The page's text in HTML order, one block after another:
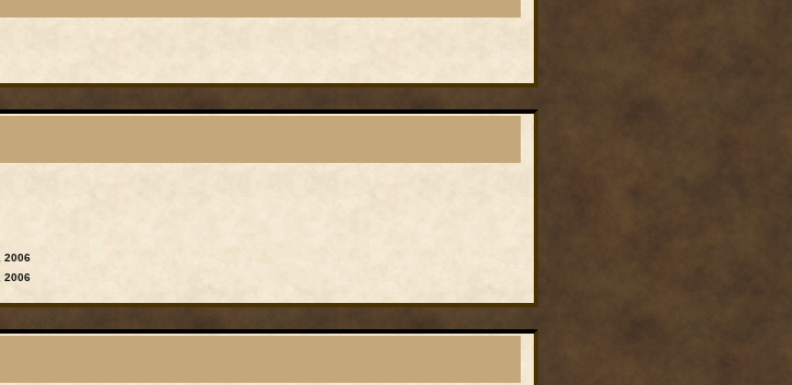
2006
2006